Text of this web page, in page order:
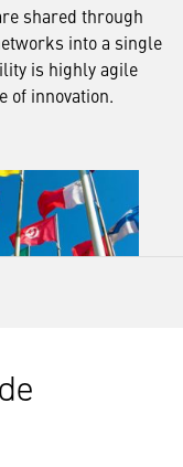
shared through
into a single
is highly agile
of innovation.